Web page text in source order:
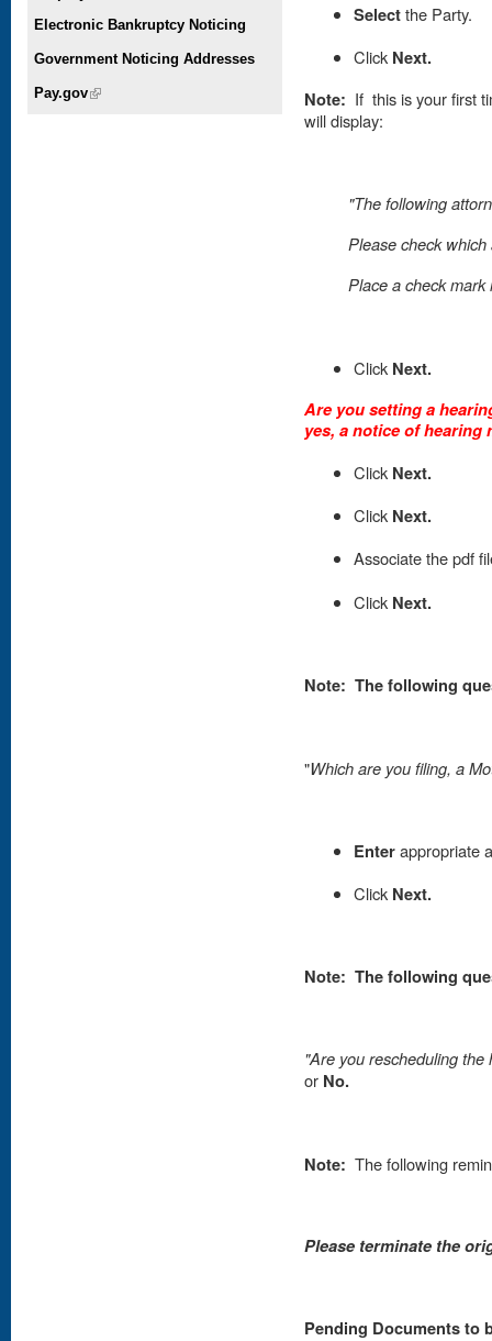
Selectthe Party.
Click Next.
Note: If this is your first
will display:
"The following
Please check
Placea check mark
Click Next.
Are you setting a
yes, a notice of hearing
Click Next.
Click Next.
Associate the pdf
Click Next.
Note: The following
"Which are you filing, a
Enterappropriate
Click Next.
Note: The following
"Are you rescheduling the
or No.
Note: The following
Please terminate the
Pending Documents to
Electronic Bankruptcy Noticing
Government Noticing Addresses
Pay.gov(link is external)